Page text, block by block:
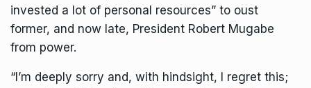
invested a lot of personal resources” to oust
former, and now late, President Robert Mugabe
from power.
“I’m deeply sorry and, with hindsight, I regret this;